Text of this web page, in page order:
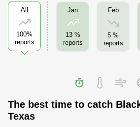
All
100%
reports
Jan
13 %
reports
Feb
5 %
reports
The best time to catch
Texas